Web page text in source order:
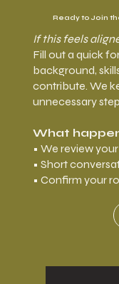
Ready to Join
If this feels
Fill out a quick
background,
contribute. We
unnecessary
What
• We review
• Short
• Confirm your